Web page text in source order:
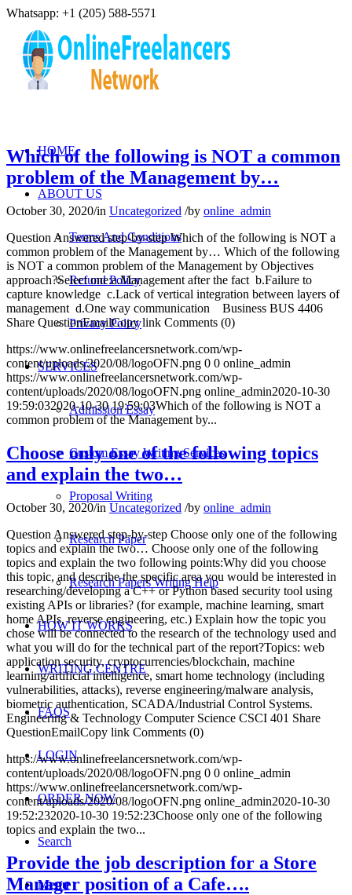
Whatsapp: +1 (205) 588-5571
HOME
ABOUT US
Terms And Conditions
Refund Policy
Privacy Policy
SERVICES
Admission Essay
Custom Essay Writing Services
Proposal Writing
Research Paper
Research Papers Writing Help
HOW IT WORKS
WRITING CENTRE
FAQS
LOGIN
ORDER NOW
Search
Menu
Which of the following is NOT a common
problem of the Management by…
October 30, 2020/in Uncategorized /by online_admin
Question Answered step-by-step Which of the following is NOT a
common problem of the Management by… Which of the following
is NOT a common problem of the Management by Objectives
approach?Select one:a.Management after the fact b.Failure to
capture knowledge c.Lack of vertical integration between layers of
management d.One way communication Business BUS 4406
Share QuestionEmailCopy link Comments (0)
https://www.onlinefreelancersnetwork.com/wp-
content/uploads/2020/08/logoOFN.png 0 0 online_admin
https://www.onlinefreelancersnetwork.com/wp-
content/uploads/2020/08/logoOFN.png online_admin2020-10-30
19:59:032020-10-30 19:59:03Which of the following is NOT a
common problem of the Management by...
Choose only one of the following topics
and explain the two…
October 30, 2020/in Uncategorized /by online_admin
Question Answered step-by-step Choose only one of the following
topics and explain the two… Choose only one of the following
topics and explain the two following points:Why did you choose
this topic, and describe the specific area you would be interested in
researching/developing a C++ or Python based security tool using
existing APIs or libraries? (for example, machine learning, smart
home APIs, reverse engineering, etc.) Explain how the topic you
chose will be connected to the research of the technology used and
what you will do for the technical part of the report?Topics: web
application security, cryptocurrencies/blockchain, machine
learning/artificial intelligence, smart home technology (including
vulnerabilities, attacks), reverse engineering/malware analysis,
biometric authentication, SCADA/Industrial Control Systems.
Engineering & Technology Computer Science CSCI 401 Share
QuestionEmailCopy link Comments (0)
https://www.onlinefreelancersnetwork.com/wp-
content/uploads/2020/08/logoOFN.png 0 0 online_admin
https://www.onlinefreelancersnetwork.com/wp-
content/uploads/2020/08/logoOFN.png online_admin2020-10-30
19:52:232020-10-30 19:52:23Choose only one of the following
topics and explain the two...
Provide the job description for a Store
Manager position of a Cafe….